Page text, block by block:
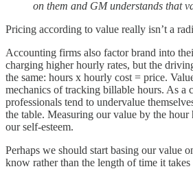
on them and GM understands that
Pricing according to value really isn’t a
Accounting firms also factor brand into
charging higher hourly rates, but the
the same: hours x hourly cost = price.
mechanics of tracking billable hours. As a
professionals tend to undervalue
the table. Measuring our value by the hour
our self-esteem.
Perhaps we should start basing our value
know rather than the length of time it